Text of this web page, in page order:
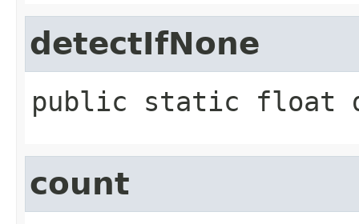
detectIfNone
public static float
count